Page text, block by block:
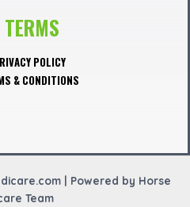
o
o
k
POLICY
& CONDITIONS
| Powered by Horse
Team